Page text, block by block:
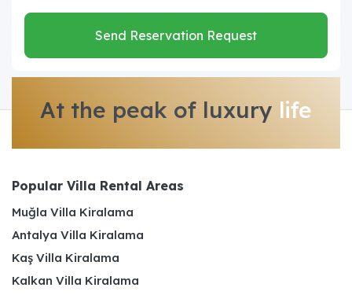
Send Reservation Request
At the peak of luxury life
Popular Villa Rental Areas
Muğla Villa Kiralama
Antalya Villa Kiralama
Kaş Villa Kiralama
Kalkan Villa Kiralama